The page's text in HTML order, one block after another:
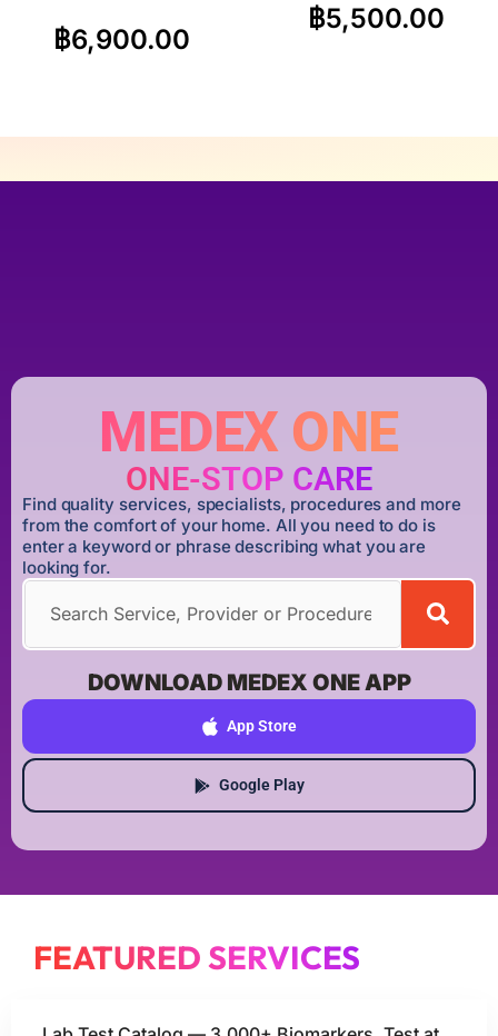
฿6,900.00
฿5,500.00
MEDEX ONE
ONE-STOP CARE
Find quality services, specialists, procedures and more
from the comfort of your home. All you need to do is
enter a keyword or phrase describing what you are
looking for.
DOWNLOAD MEDEX ONE APP
App Store
Google Play
FEATURED SERVICES